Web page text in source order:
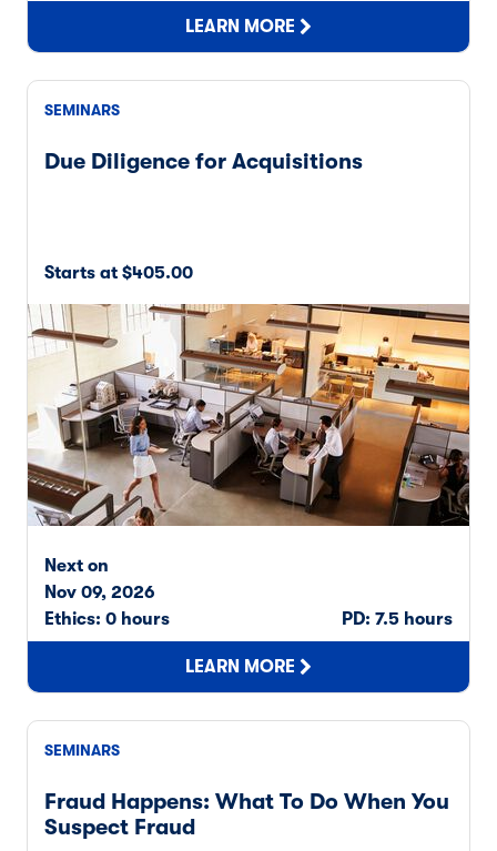
LEARN MORE
SEMINARS
Due Diligence for Acquisitions
Starts at $405.00
Next on
Nov 09, 2026
Ethics: 0 hours
PD: 7.5 hours
LEARN MORE
SEMINARS
Fraud Happens: What To Do When You
Suspect Fraud